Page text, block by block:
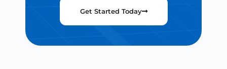
Get Started Today